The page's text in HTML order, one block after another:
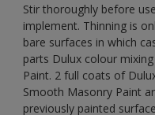
Stir thoroughly before
implement. Thinning is
bare surfaces in which
parts Dulux colour
Paint. 2 full coats of
Smooth Masonry Paint
previously painted